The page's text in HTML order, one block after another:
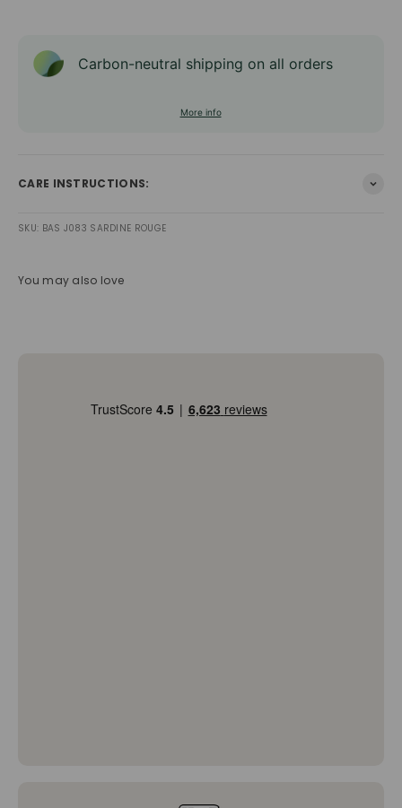
Carbon-neutral shipping on all orders
More info
CARE INSTRUCTIONS:
SKU: BAS J083 SARDINE ROUGE
You may also love